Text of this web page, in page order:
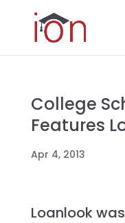
College
Features
Apr 4, 2013
Loanlook